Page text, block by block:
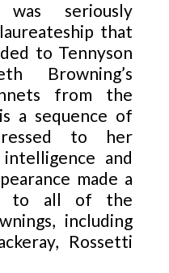
seriously
that
to Tennyson
Browning’s
from the
a sequence of
to her
and
made a
to all of the
including
Rossetti